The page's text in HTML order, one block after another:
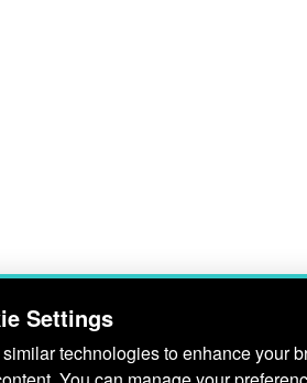
Settings
technologies to enhance your